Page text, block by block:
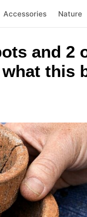
Accessories Nature
and 2
this